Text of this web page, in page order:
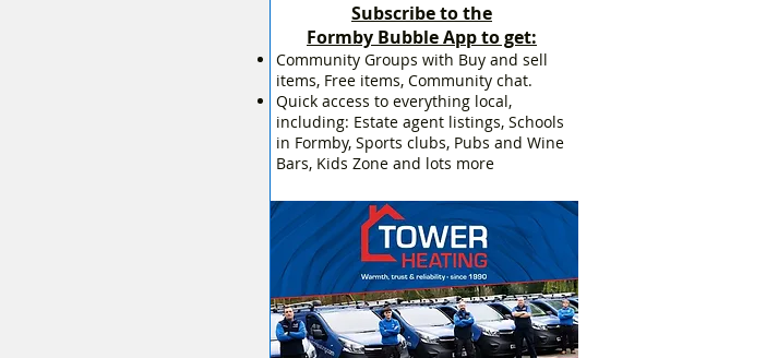
Subscribe to the
Formby Bubble App to get:
Community Groups with Buy and sell
items, Free items, Community chat.
Quick access to everything local,
including: Estate agent listings, Schools
in Formby, Sports clubs, Pubs and Wine
Bars, Kids Zone and lots more